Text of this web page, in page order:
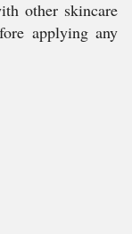
other skincare
applying any